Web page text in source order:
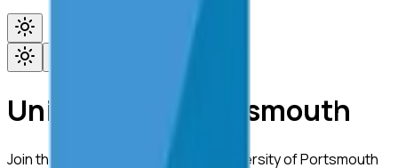
University of Portsmouth
Join the academic community at
University of Portsmouth